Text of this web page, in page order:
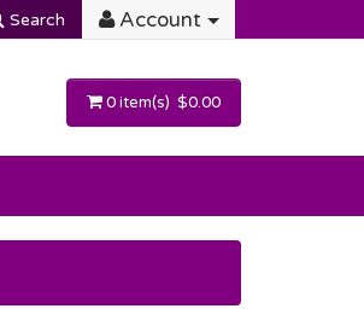
Search Account
0 item(s) $0.00